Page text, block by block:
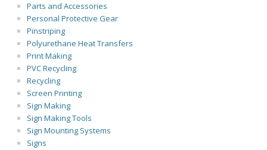
Parts and Accessories
Personal Protective Gear
Pinstriping
Polyurethane Heat Transfers
Print Making
PVC Recycling
Recycling
Screen Printing
Sign Making
Sign Making Tools
Sign Mounting Systems
Signs